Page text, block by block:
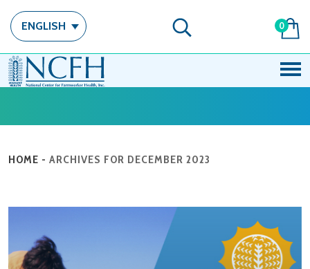
ENGLISH 0
HOME - ARCHIVES FOR DECEMBER 2023